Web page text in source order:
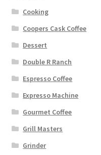
Cooking
Coopers Cask Coffee
Dessert
Double R Ranch
Espresso Coffee
Expresso Machine
Gourmet Coffee
Grill Masters
Grinder